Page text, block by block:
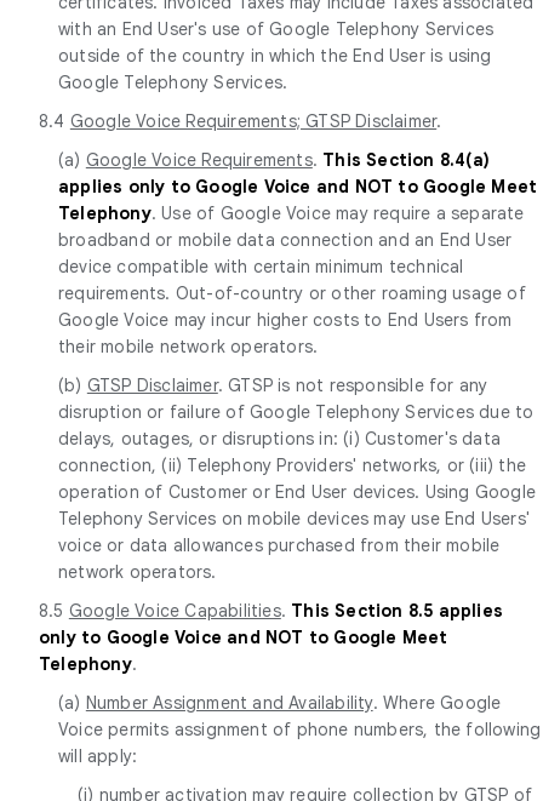
with an End User's use of Google Telephony Services
outside of the country in which the End User is using
Google Telephony Services.
8.4 Google Voice Requirements; GTSP Disclaimer.
(a) Google Voice Requirements. This Section 8.4(a)
applies only to Google Voice and NOT to Google Meet
Telephony. Use of Google Voice may require a separate
broadband or mobile data connection and an End User
device compatible with certain minimum technical
requirements. Out-of-country or other roaming usage of
Google Voice may incur higher costs to End Users from
their mobile network operators.
(b) GTSP Disclaimer. GTSP is not responsible for any
disruption or failure of Google Telephony Services due to
delays, outages, or disruptions in: (i) Customer's data
connection, (ii) Telephony Providers' networks, or (iii) the
operation of Customer or End User devices. Using Google
Telephony Services on mobile devices may use End Users'
voice or data allowances purchased from their mobile
network operators.
8.5 Google Voice Capabilities. This Section 8.5 applies
only to Google Voice and NOT to Google Meet
Telephony.
(a) Number Assignment and Availability. Where Google
Voice permits assignment of phone numbers, the following
will apply:
(i) number activation may require collection by GTSP of